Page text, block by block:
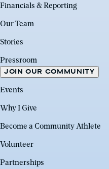
Financials & Reporting
Our Team
Stories
Pressroom
JOIN OUR COMMUNITY
Events
Why I Give
Become a Community Athlete
Volunteer
Partnerships